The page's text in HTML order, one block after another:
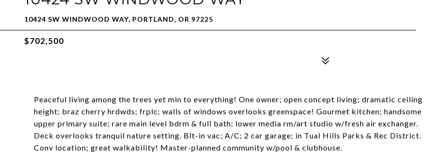
10424 SW WINDWOOD WAY, PORTLAND, OR 97225
$702,500
Peaceful living among the trees yet min to everything! One owner; open concept living; dramatic ceiling
height; braz cherry hrdwds; frplc; walls of windows overlooks greenspace! Gourmet kitchen; handsome
upper primary suite; rare main level bdrm & full bath; lower media rm/art studio w/fresh air exchanger.
Deck overlooks tranquil nature setting. Blt-in vac; A/C; 2 car garage; in Tual Hills Parks & Rec District.
Conv location; great walkability! Master-planned community w/pool & clubhouse.